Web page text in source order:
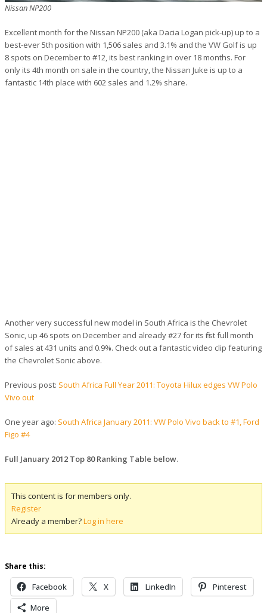
Nissan NP200
Excellent month for the Nissan NP200 (aka Dacia Logan pick-up) up to a
best-ever 5th position with 1,506 sales and 3.1% and the VW Golf is up
8 spots on December to #12, its best ranking in over 18 months. For
only its 4th month on sale in the country, the Nissan Juke is up to a
fantastic 14th place with 602 sales and 1.2% share.
Another very successful new model in South Africa is the Chevrolet
Sonic, up 46 spots on December and already #27 for its first full month
of sales at 431 units and 0.9%. Check out a fantastic video clip featuring
the Chevrolet Sonic above.
Previous post: South Africa Full Year 2011: Toyota Hilux edges VW Polo
Vivo out
One year ago: South Africa January 2011: VW Polo Vivo back to #1, Ford
Figo #4
Full January 2012 Top 80 Ranking Table below.
This content is for members only.
Register
Already a member?Log in here
Share this:
Facebook X LinkedIn
Pinterest
More